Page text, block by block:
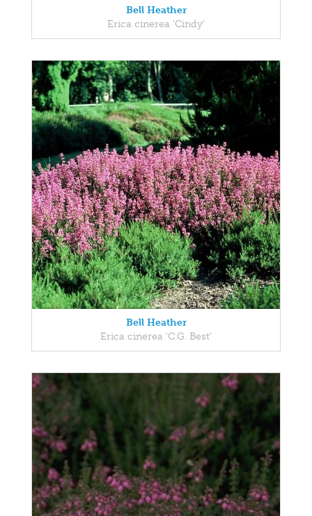
Bell Heather
Erica cinerea 'Cindy'
Bell Heather
Erica cinerea 'C.G. Best'